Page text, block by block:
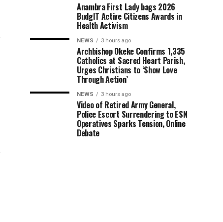
Anambra First Lady bags 2026
BudgIT Active Citizens Awards in
Health Activism
NEWS 3 hours ago
Archbishop Okeke Confirms 1,335
Catholics at Sacred Heart Parish,
Urges Christians to ‘Show Love
Through Action’
NEWS 3 hours ago
Video of Retired Army General,
Police Escort Surrendering to ESN
Operatives Sparks Tension, Online
Debate